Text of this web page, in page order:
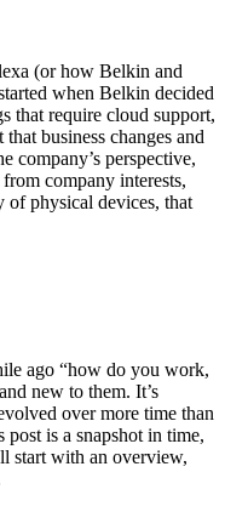
(or how Belkin and
when Belkin decided
that require cloud support,
business changes and
company’s perspective,
company interests,
of physical devices, that
ago “how do you work,
new to them. It’s
over more time than
post is a snapshot in time,
start with an overview,